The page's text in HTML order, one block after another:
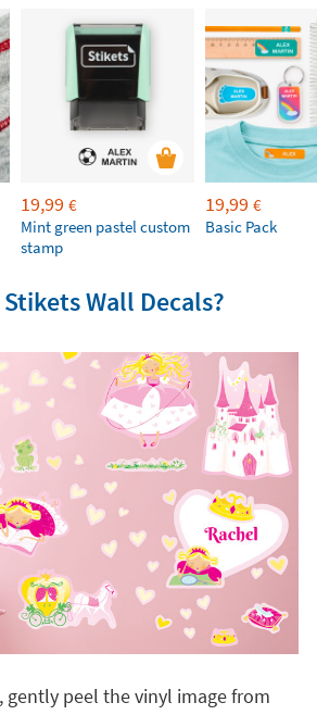
19,99 €
Mint green pastel custom
stamp
19,99 €
Basic Pack
Wall Decals?
gently peel the vinyl image from